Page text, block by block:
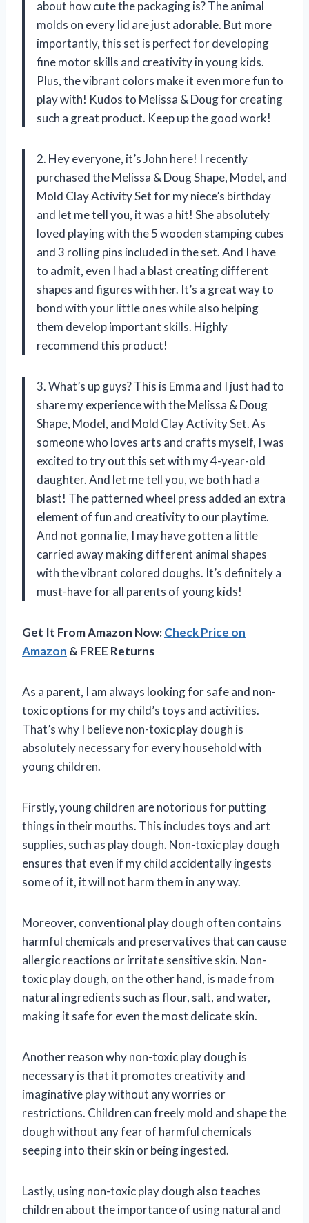
about how cute the packaging is? The animal
molds on every lid are just adorable. But more
importantly, this set is perfect for developing
fine motor skills and creativity in young kids.
Plus, the vibrant colors make it even more fun to
play with! Kudos to Melissa & Doug for creating
such a great product. Keep up the good work!
2. Hey everyone, it’s John here! I recently
purchased the Melissa & Doug Shape, Model, and
Mold Clay Activity Set for my niece’s birthday
and let me tell you, it was a hit! She absolutely
loved playing with the 5 wooden stamping cubes
and 3 rolling pins included in the set. And I have
to admit, even I had a blast creating different
shapes and figures with her. It’s a great way to
bond with your little ones while also helping
them develop important skills. Highly
recommend this product!
3. What’s up guys? This is Emma and I just had to
share my experience with the Melissa & Doug
Shape, Model, and Mold Clay Activity Set. As
someone who loves arts and crafts myself, I was
excited to try out this set with my 4-year-old
daughter. And let me tell you, we both had a
blast! The patterned wheel press added an extra
element of fun and creativity to our playtime.
And not gonna lie, I may have gotten a little
carried away making different animal shapes
with the vibrant colored doughs. It’s definitely a
must-have for all parents of young kids!
Get It From Amazon Now:Check Price on
Amazon & FREE Returns
As a parent, I am always looking for safe and non-
toxic options for my child’s toys and activities.
That’s why I believe non-toxic play dough is
absolutely necessary for every household with
young children.
Firstly, young children are notorious for putting
things in their mouths. This includes toys and art
supplies, such as play dough. Non-toxic play dough
ensures that even if my child accidentally ingests
some of it, it will not harm them in any way.
Moreover, conventional play dough often contains
harmful chemicals and preservatives that can cause
allergic reactions or irritate sensitive skin. Non-
toxic play dough, on the other hand, is made from
natural ingredients such as flour, salt, and water,
making it safe for even the most delicate skin.
Another reason why non-toxic play dough is
necessary is that it promotes creativity and
imaginative play without any worries or
restrictions. Children can freely mold and shape the
dough without any fear of harmful chemicals
seeping into their skin or being ingested.
Lastly, using non-toxic play dough also teaches
children about the importance of using natural and